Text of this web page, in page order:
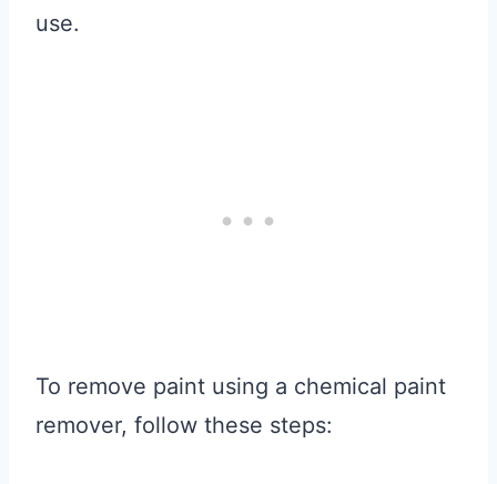
use.
To remove paint using a chemical paint
remover, follow these steps: